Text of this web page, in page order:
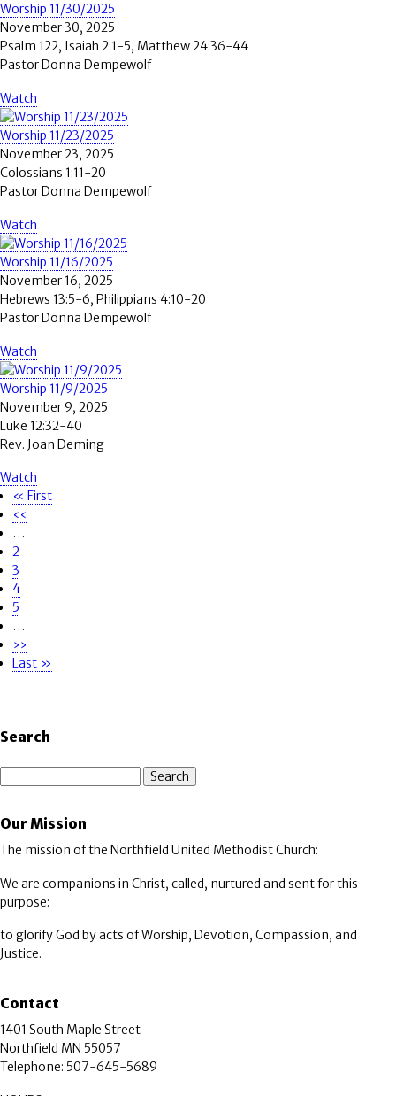
Worship 11/30/2025
November 30, 2025
Psalm 122, Isaiah 2:1-5, Matthew 24:36-44
Pastor Donna Dempewolf
Watch
Worship 11/23/2025
November 23, 2025
Colossians 1:11-20
Pastor Donna Dempewolf
Watch
Worship 11/16/2025
November 16, 2025
Hebrews 13:5-6, Philippians 4:10-20
Pastor Donna Dempewolf
Watch
Worship 11/9/2025
November 9, 2025
Luke 12:32-40
Rev. Joan Deming
Watch
Pagination
First
page
« First
Previous
page
‹‹
…
Page
2
Page
3
Page
4
Page
5
…
Next
page
››
Last
Last »
Search
Our Mission
The mission of the Northfield United Methodist Church:
We are companions in Christ, called, nurtured and sent for this
purpose:
to glorify God by acts of Worship, Devotion, Compassion, and
Justice.
Contact
1401 South Maple Street
Northfield MN 55057
Telephone: 507-645-5689